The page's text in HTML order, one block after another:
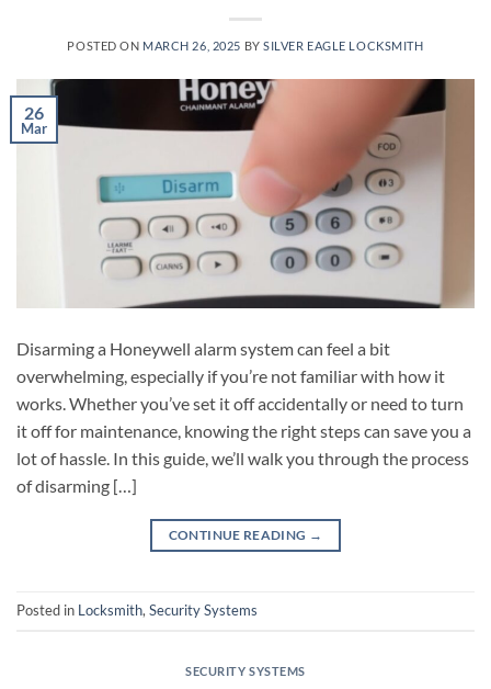
POSTED ON MARCH 26, 2025 BYSILVER EAGLE LOCKSMITH
26
Mar
Disarming a Honeywell alarm system can feel a bit
overwhelming, especially if you’re not familiar with how it
works. Whether you’ve set it off accidentally or need to turn
it off for maintenance, knowing the right steps can save you a
lot of hassle. In this guide, we’ll walk you through the process
of disarming […]
CONTINUE READING →
Posted in Locksmith,Security Systems
SECURITY SYSTEMS